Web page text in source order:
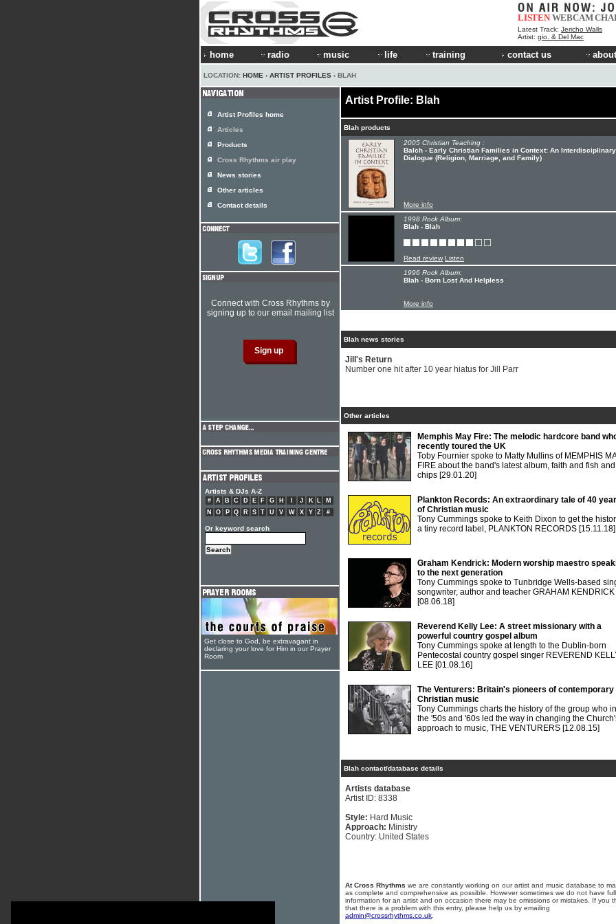
LISTEN WEBCAM
Latest Track: Jericho Walls
Artist: gio. & Del Mac
home radio music life training contact us
LOCATION: HOME › ARTIST PROFILES › BLAH
Artist Profile: Blah
Blah products
2005 Christian Teaching :
Balch - Early Christian Families in Context: An Interdisciplinary
Dialogue (Religion, Marriage, and Family)
More info
1998 Rock Album:
Blah - Blah
Read review Listen
1996 Rock Album:
Blah - Born Lost And Helpless
More info
Blah news stories
Jill's Return
Number one hit after 10 year hiatus for Jill Parr
Other articles
Memphis May Fire: The melodic hardcore band
recently toured the UK
Toby Fournier spoke to Matty Mullins of MEMPHIS
FIRE about the band's latest album, faith and fish and
chips [29.01.20]
Plankton Records: An extraordinary tale of 40
of Christian music
Tony Cummings spoke to Keith Dixon to get the
a tiny record label, PLANKTON RECORDS [15.11.18]
Graham Kendrick: Modern worship maestro
to the next generation
Tony Cummings spoke to Tunbridge Wells-based
songwriter, author and teacher GRAHAM KENDRICK
[08.06.18]
Reverend Kelly Lee: A street missionary with a
powerful country gospel album
Tony Cummings spoke at length to the Dublin-born
Pentecostal country gospel singer REVEREND
LEE [01.08.16]
The Venturers: Britain's pioneers of contemporary
Christian music
Tony Cummings charts the history of the group who in
the '50s and '60s led the way in changing the
approach to music, THE VENTURERS [12.08.15]
Blah contact/database details
Artists database
Artist ID: 8338
Style: Hard Music
Approach: Ministry
Country: United States
At Cross Rhythms we are constantly working on our artist and music database to
as complete and comprehensive as possible. However sometimes we do not have full
information for an artist and on occasion there may be omissions or mistakes. If you
that there is a problem with this entry, please help us by emailing
admin@crossrhythms.co.uk
Artist Profiles home
Articles
Products
Cross Rhythms air play
News stories
Other articles
Contact details
Connect with Cross Rhythms by
signing up to our email mailing list
Artists & DJs A-Z
# A B C D E F G H J K L
M
N
O P Q R S T U V W X Y Z #
Or keyword search
Get close to God, be extravagant in
declaring your love for Him in our Prayer
Room